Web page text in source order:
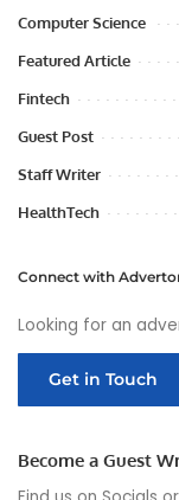
Computer Science
Featured Article
Fintech
Guest Post
Staff Writer
HealthTech
Connect with
Looking for an
Get in Touch
Become a Guest